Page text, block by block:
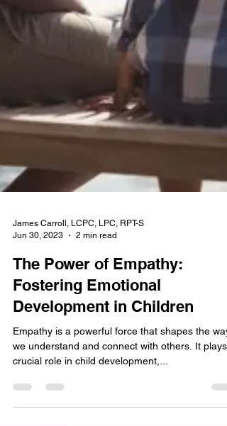
James Carroll, LCPC, LPC, RPT-S